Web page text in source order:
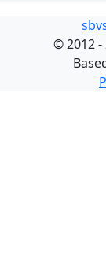
©2012 -